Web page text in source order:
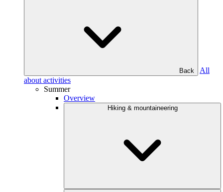
Back
All
about activities
Summer
Overview
Hiking & mountaineering